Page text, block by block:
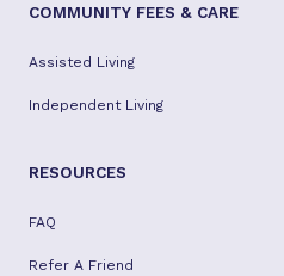
COMMUNITY FEES & CARE
Assisted Living
Independent Living
RESOURCES
FAQ
Refer A Friend